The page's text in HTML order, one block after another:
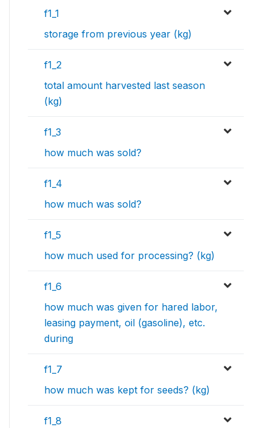
f1_1
storage from previous year (kg)
f1_2
total amount harvested last season
(kg)
f1_3
how much was sold?
f1_4
how much was sold?
f1_5
how much used for processing? (kg)
f1_6
how much was given for hared labor,
leasing payment, oil (gasoline), etc.
during
f1_7
how much was kept for seeds? (kg)
f1_8